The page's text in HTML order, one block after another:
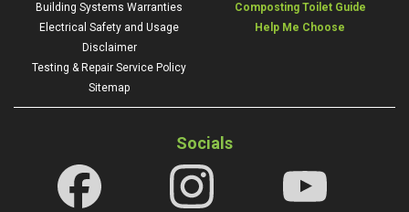
Building Systems Warranties
Electrical Safety and Usage
Disclaimer
Testing & Repair Service Policy
Sitemap
Composting Toilet Guide
Help Me Choose
Socials